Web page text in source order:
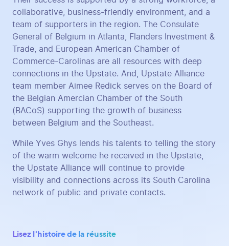
collaborative, business-friendly environment, and a
team of supporters in the region. The Consulate
General of Belgium in Atlanta, Flanders Investment &
Trade, and European American Chamber of
Commerce-Carolinas are all resources with deep
connections in the Upstate. And, Upstate Alliance
team member Aimee Redick serves on the Board of
the Belgian Amercian Chamber of the South
(BACoS) supporting the growth of business
between Belgium and the Southeast.
While Yves Ghys lends his talents to telling the story
of the warm welcome he received in the Upstate,
the Upstate Alliance will continue to provide
visibility and connections across its South Carolina
network of public and private contacts.
Lisez l'histoire de la réussite